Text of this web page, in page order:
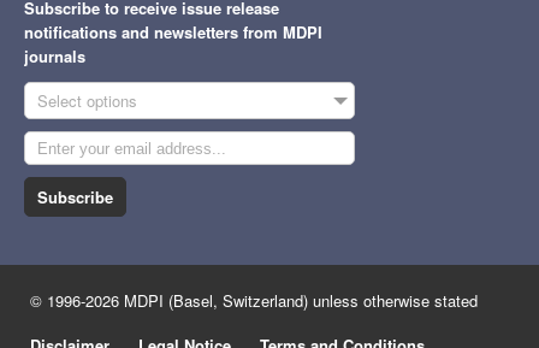
Subscribe to receive issue release
notifications and newsletters from MDPI
journals
Select options
Subscribe
© 1996-2026 MDPI (Basel, Switzerland) unless otherwise stated